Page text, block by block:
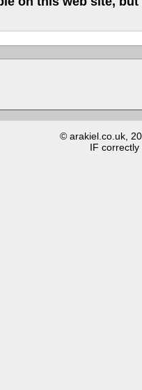
© arakiel.co.uk,
IF correctly